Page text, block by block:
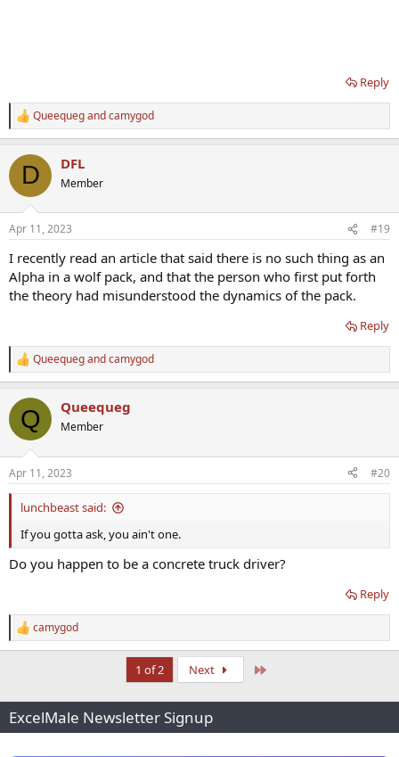
Reply
R
e
c
i
s
Queequegandcamygod
D DFL
Member
Apr 11, 2023 #19
I recently read an article that said there is no such thing as an
Alpha in a wolf pack, and that the person who first put forth
the theory had misunderstood the dynamics of the pack.
Reply
R
e
c
i
s
:
Queequegandcamygod
Q Queequeg
Member
Apr 11, 2023 #20
lunchbeast said:
If you gotta ask, you ain't one.
Do you happen to be a concrete truck driver?
Reply
R
e
i
o
n
camygod
1 of 2 Next
ExcelMale Newsletter Signup